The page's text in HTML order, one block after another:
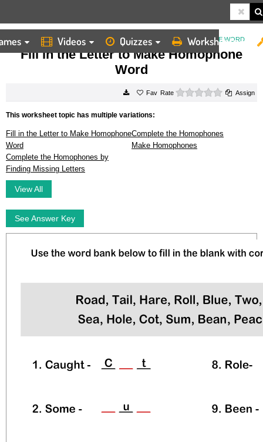
Videos Quizzes Worksheets
HOME WORKSHEETS FILL IN THE LETTER TO MAKE HOMOPHONE WORD
Fill in the Letter to Make Homophone
Word
Rate 0 starsAssign
This worksheet topic has multiple variations:
Fill in the Letter to Make Homophone
Word
Complete the Homophones
Make Homophones
Complete the Homophones by
Finding Missing Letters
View All
See Answer Key